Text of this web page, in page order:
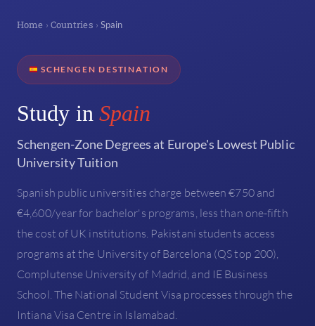
Home › Countries › Spain
SCHENGEN DESTINATION
Study in Spain
Schengen-Zone Degrees at Europe's Lowest Public
University Tuition
Spanish public universities charge between €750 and
€4,600/year for bachelor's programs, less than one-fifth
the cost of UK institutions. Pakistani students access
programs at the University of Barcelona (QS top 200),
Complutense University of Madrid, and IE Business
School. The National Student Visa processes through the
Intiana Visa Centre in Islamabad.